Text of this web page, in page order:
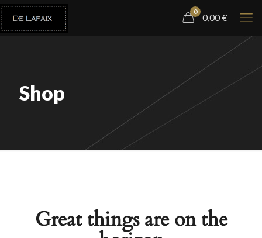
0
0,00€
Shop
Great things are on the